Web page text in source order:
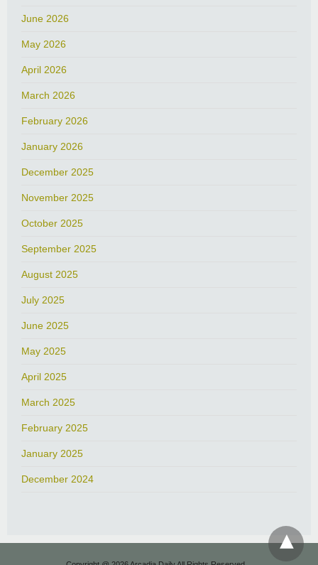
June 2026
May 2026
April 2026
March 2026
February 2026
January 2026
December 2025
November 2025
October 2025
September 2025
August 2025
July 2025
June 2025
May 2025
April 2025
March 2025
February 2025
January 2025
December 2024